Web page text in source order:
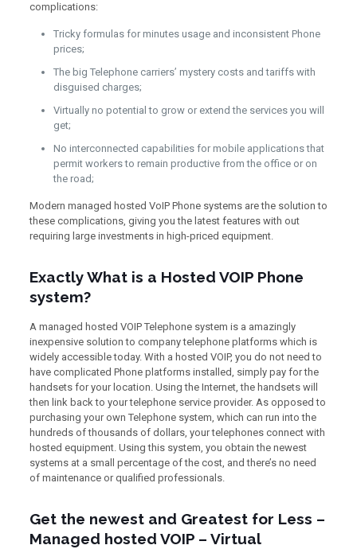
complications:
Tricky formulas for minutes usage and inconsistent Phone
prices;
The big Telephone carriers’ mystery costs and tariffs with
disguised charges;
Virtually no potential to grow or extend the services you will
get;
No interconnected capabilities for mobile applications that
permit workers to remain productive from the office or on
the road;
Modern managed hosted VoIP Phone systems are the solution to
these complications, giving you the latest features with out
requiring large investments in high-priced equipment.
Exactly What is a Hosted VOIP Phone
system?
A managed hosted VOIP Telephone system is a amazingly
inexpensive solution to company telephone platforms which is
widely accessible today. With a hosted VOIP, you do not need to
have complicated Phone platforms installed, simply pay for the
handsets for your location. Using the Internet, the handsets will
then link back to your telephone service provider. As opposed to
purchasing your own Telephone system, which can run into the
hundreds of thousands of dollars, your telephones connect with
hosted equipment. Using this system, you obtain the newest
systems at a small percentage of the cost, and there’s no need
of maintenance or qualified professionals.
Get the newest and Greatest for Less –
Managed hosted VOIP – Virtual